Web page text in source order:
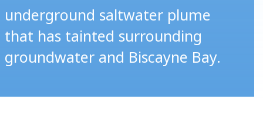
underground saltwater plume
that has tainted surrounding
groundwater and Biscayne Bay.